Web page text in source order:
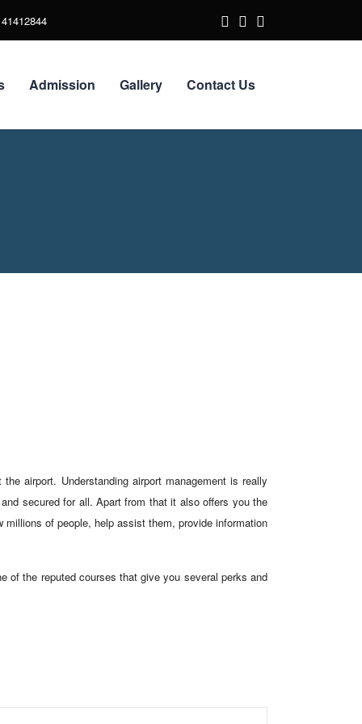
Admission Gallery Contact Us
airport. Understanding airport management is really
secured for all. Apart from that it also offers you the
of people, help assist them, provide information
of the reputed courses that give you several perks and